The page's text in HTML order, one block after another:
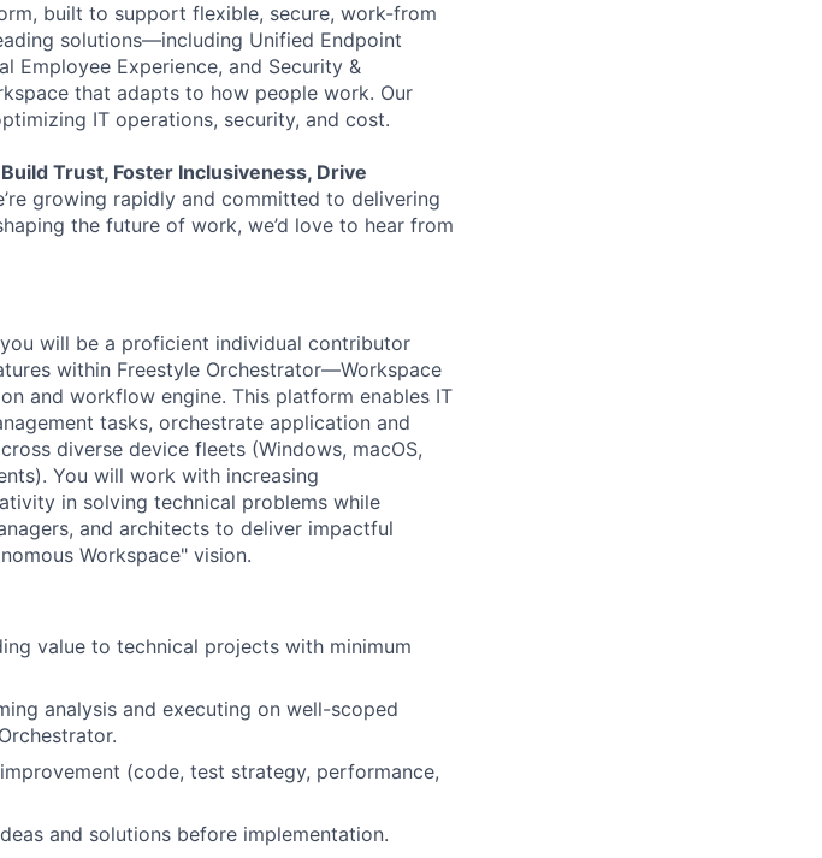
built to support flexible, secure, work-from
solutions—including Unified Endpoint
Employee Experience, and Security &
that adapts to how people work. Our
IT operations, security, and cost.
Trust, Foster Inclusiveness, Drive
growing rapidly and committed to delivering
the future of work, we’d love to hear from
will be a proficient individual contributor
within Freestyle Orchestrator—Workspace
and workflow engine. This platform enables IT
tasks, orchestrate application and
diverse device fleets (Windows, macOS,
You will work with increasing
in solving technical problems while
and architects to deliver impactful
Workspace" vision.
value to technical projects with minimum
analysis and executing on well-scoped
(code, test strategy, performance,
and solutions before implementation.